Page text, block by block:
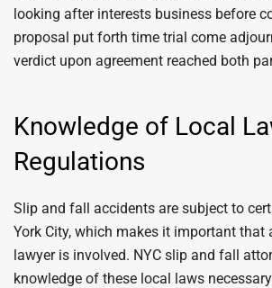
looking after interests business before
proposal put forth time trial come
verdict upon agreement reached both
Knowledge of Local
Regulations
Slip and fall accidents are subject to
York City, which makes it important that
lawyer is involved. NYC slip and fall
knowledge of these local laws